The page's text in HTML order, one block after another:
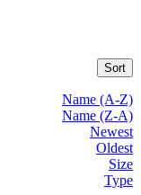
Sort
Name (A-Z)
Name (Z-A)
Newest
Oldest
Size
Type